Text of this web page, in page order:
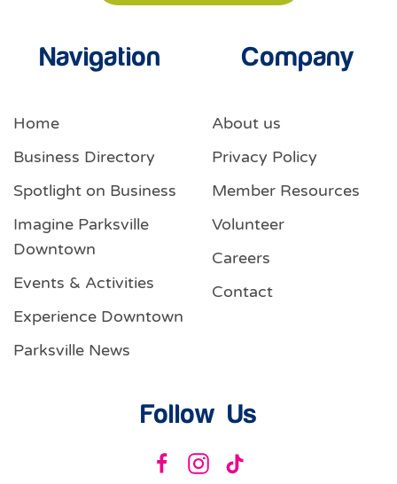
Navigation
Home
Business Directory
Spotlight on Business
Imagine Parksville
Downtown
Events & Activities
Experience Downtown
Parksville News
Company
About us
Privacy Policy
Member Resources
Volunteer
Careers
Contact
Follow Us